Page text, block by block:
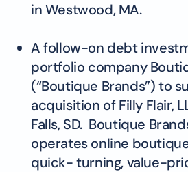
in Westwood, MA.
A follow-on debt
portfolio company
(“Boutique Brands”) to
acquisition of Filly Flair,
Falls, SD. Boutique
operates online
quick- turning, value-